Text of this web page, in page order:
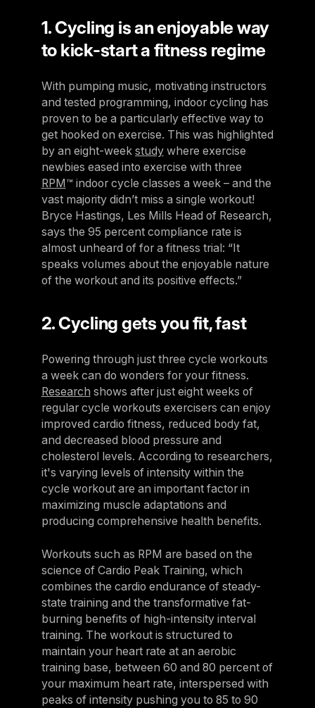
1. Cycling is an enjoyable way
to kick-start a fitness regime
With pumping music, motivating instructors
and tested programming, indoor cycling has
proven to be a particularly effective way to
get hooked on exercise. This was highlighted
by an eight-week studywhere exercise
newbies eased into exercise with three
RPM ™ indoor cycle classes a week – and the
vast majority didn’t miss a single workout!
Bryce Hastings, Les Mills Head of Research,
says the 95 percent compliance rate is
almost unheard of for a fitness trial: “It
speaks volumes about the enjoyable nature
of the workout and its positive effects.”
2. Cycling gets you fit, fast
Powering through just three cycle workouts
a week can do wonders for your fitness.
Research shows after just eight weeks of
regular cycle workouts exercisers can enjoy
improved cardio fitness, reduced body fat,
and decreased blood pressure and
cholesterol levels. According to researchers,
it's varying levels of intensity within the
cycle workout are an important factor in
maximizing muscle adaptations and
producing comprehensive health benefits.
Workouts such as RPM are based on the
science of Cardio Peak Training, which
combines the cardio endurance of steady-
state training and the transformative fat-
burning benefits of high-intensity interval
training. The workout is structured to
maintain your heart rate at an aerobic
training base, between 60 and 80 percent of
your maximum heart rate, interspersed with
peaks of intensity pushing you to 85 to 90